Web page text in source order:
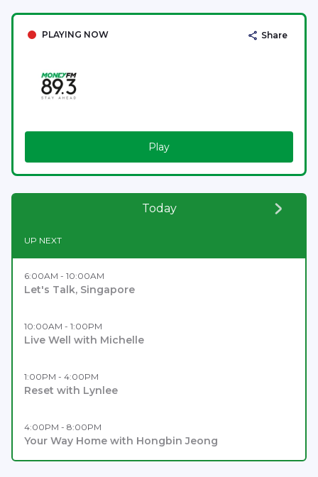
PLAYING NOW Share
Play
Today
UP NEXT
6:00AM - 10:00AM
Let's Talk, Singapore
10:00AM - 1:00PM
Live Well with Michelle
1:00PM - 4:00PM
Reset with Lynlee
4:00PM - 8:00PM
Your Way Home with Hongbin Jeong